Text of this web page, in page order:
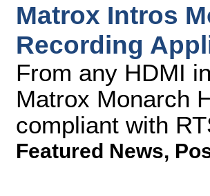
Matrox Intros
Recording
From any HDMI
Matrox Monarch
compliant with
Featured News,